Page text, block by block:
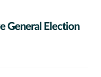
General Election